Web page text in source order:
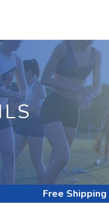
Free Shipping